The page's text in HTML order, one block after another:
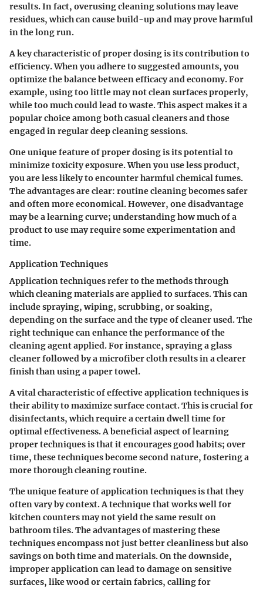
results. In fact, overusing cleaning solutions may leave
residues, which can cause build-up and may prove harmful
in the long run.
A key characteristic of proper dosing is its contribution to
efficiency. When you adhere to suggested amounts, you
optimize the balance between efficacy and economy. For
example, using too little may not clean surfaces properly,
while too much could lead to waste. This aspect makes it a
popular choice among both casual cleaners and those
engaged in regular deep cleaning sessions.
One unique feature of proper dosing is its potential to
minimize toxicity exposure. When you use less product,
you are less likely to encounter harmful chemical fumes.
The advantages are clear: routine cleaning becomes safer
and often more economical. However, one disadvantage
may be a learning curve; understanding how much of a
product to use may require some experimentation and
time.
Application Techniques
Application techniques refer to the methods through
which cleaning materials are applied to surfaces. This can
include spraying, wiping, scrubbing, or soaking,
depending on the surface and the type of cleaner used. The
right technique can enhance the performance of the
cleaning agent applied. For instance, spraying a glass
cleaner followed by a microfiber cloth results in a clearer
finish than using a paper towel.
A vital characteristic of effective application techniques is
their ability to maximize surface contact. This is crucial for
disinfectants, which require a certain dwell time for
optimal effectiveness. A beneficial aspect of learning
proper techniques is that it encourages good habits; over
time, these techniques become second nature, fostering a
more thorough cleaning routine.
The unique feature of application techniques is that they
often vary by context. A technique that works well for
kitchen counters may not yield the same result on
bathroom tiles. The advantages of mastering these
techniques encompass not just better cleanliness but also
savings on both time and materials. On the downside,
improper application can lead to damage on sensitive
surfaces, like wood or certain fabrics, calling for